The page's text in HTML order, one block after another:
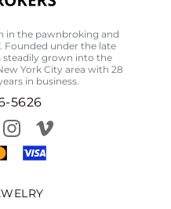
in the pawnbroking and
Founded under the late
steadily grown into the
York City area with 28
in business.
5626